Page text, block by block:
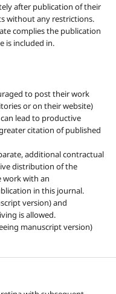
after publication of their
without any restrictions.
complies the publication
is included in.
to post their work
or on their website)
lead to productive
citation of published
additional contractual
distribution of the
work with an
in this journal.
version) and
is allowed.
manuscript version)